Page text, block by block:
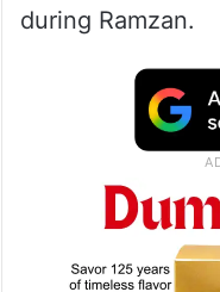
during Ramzan.